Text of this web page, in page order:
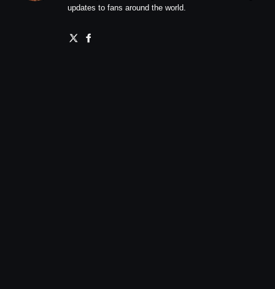
updates to fans around the world.